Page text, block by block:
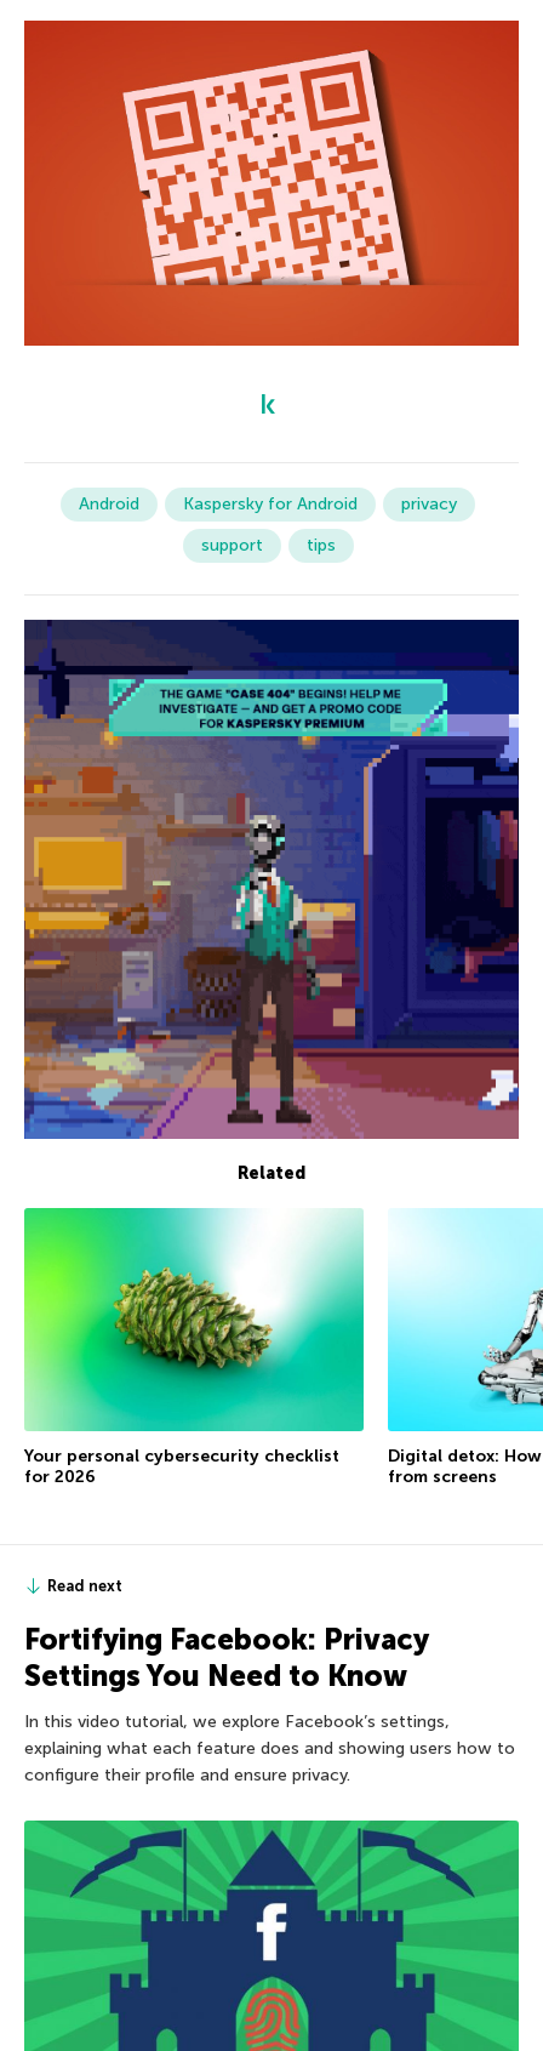
Android Kaspersky for Android
privacy
support
tips
Related
Your personal cybersecurity checklist
for 2026
Digital detox:
from screens
Read next
Fortifying Facebook: Privacy
Settings You Need to Know
In this video tutorial, we explore Facebook’s settings,
explaining what each feature does and showing users how to
configure their profile and ensure privacy.